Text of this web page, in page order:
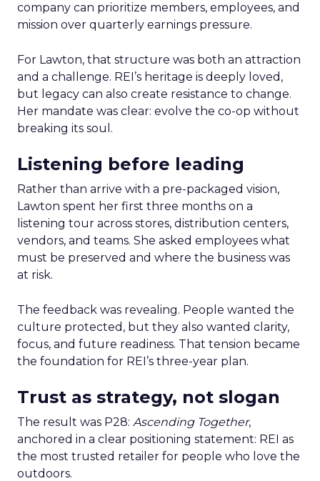
company can prioritize members, employees, and
mission over quarterly earnings pressure.
For Lawton, that structure was both an attraction
and a challenge. REI’s heritage is deeply loved,
but legacy can also create resistance to change.
Her mandate was clear: evolve the co-op without
breaking its soul.
Listening before leading
Rather than arrive with a pre-packaged vision,
Lawton spent her first three months on a
listening tour across stores, distribution centers,
vendors, and teams. She asked employees what
must be preserved and where the business was
at risk.
The feedback was revealing. People wanted the
culture protected, but they also wanted clarity,
focus, and future readiness. That tension became
the foundation for REI’s three-year plan.
Trust as strategy, not slogan
The result was P28: Ascending Together,
anchored in a clear positioning statement: REI as
the most trusted retailer for people who love the
outdoors.